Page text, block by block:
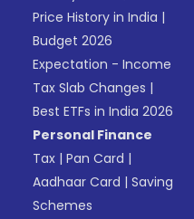
Price History in India |
Budget 2026
Expectation - Income
Tax Slab Changes |
Best ETFs in India 2026
Personal Finance
Tax |Pan Card |
Aadhaar Card |Saving
Schemes